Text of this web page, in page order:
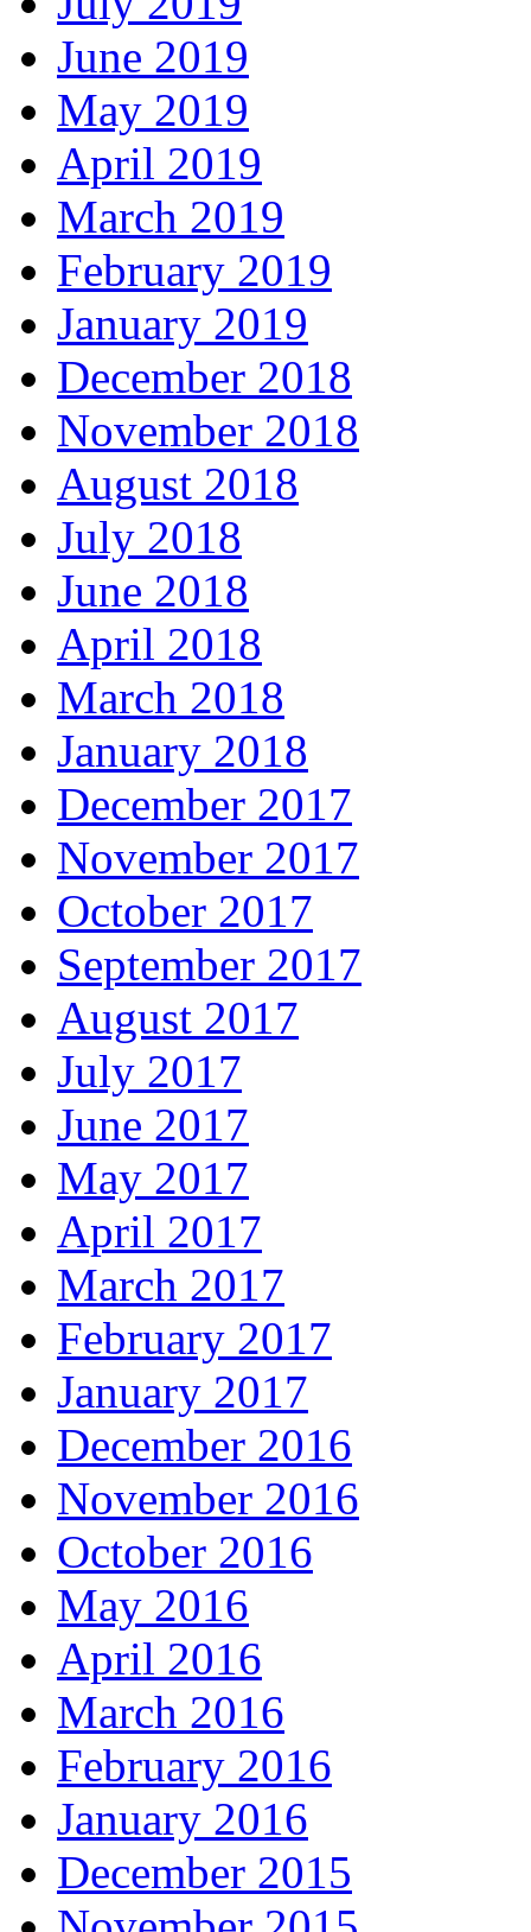
June 2019
May 2019
April 2019
March 2019
February 2019
January 2019
December 2018
November 2018
August 2018
July 2018
June 2018
April 2018
March 2018
January 2018
December 2017
November 2017
October 2017
September 2017
August 2017
July 2017
June 2017
May 2017
April 2017
March 2017
February 2017
January 2017
December 2016
November 2016
October 2016
May 2016
April 2016
March 2016
February 2016
January 2016
December 2015